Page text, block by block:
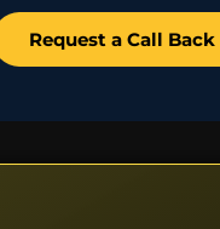
Request a Call Back